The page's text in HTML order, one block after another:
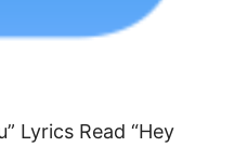
Lyrics Read “Hey